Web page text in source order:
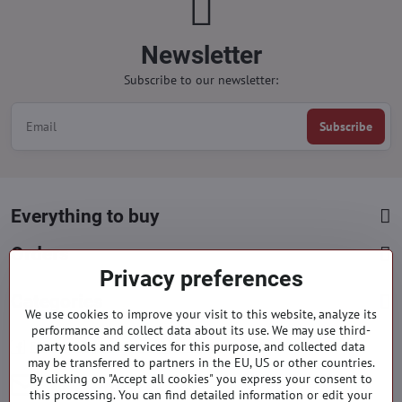
Newsletter
Subscribe to our newsletter:
Subscribe
Everything to buy
Orders
Facebook Instagram Pinterest
info​@everlady​.eu
Privacy preferences
We use cookies to improve your visit to this website, analyze its
performance and collect data about its use. We may use third-
party tools and services for this purpose, and collected data
may be transferred to partners in the EU, US or other countries.
By clicking on "Accept all cookies" you express your consent to
this processing. You can find detailed information or edit your